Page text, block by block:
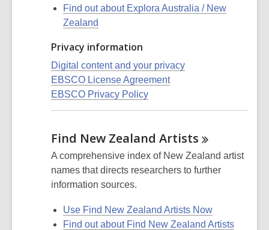
Find out about Explora Australia / New
Zealand
Privacy information
Digital content and your privacy
EBSCO License Agreement
EBSCO Privacy Policy
Find New Zealand Artists
A comprehensive index of New Zealand artist
names that directs researchers to further
information sources.
Use Find New Zealand Artists Now
Find out about Find New Zealand Artists